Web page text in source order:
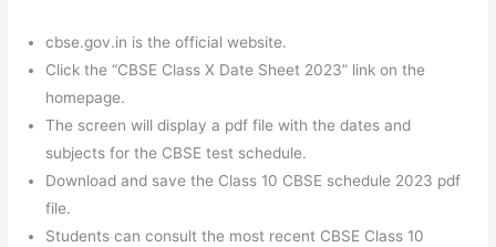
cbse.gov.in is the official website.
Click the “CBSE Class X Date Sheet 2023” link on the
homepage.
The screen will display a pdf file with the dates and
subjects for the CBSE test schedule.
Download and save the Class 10 CBSE schedule 2023 pdf
file.
Students can consult the most recent CBSE Class 10